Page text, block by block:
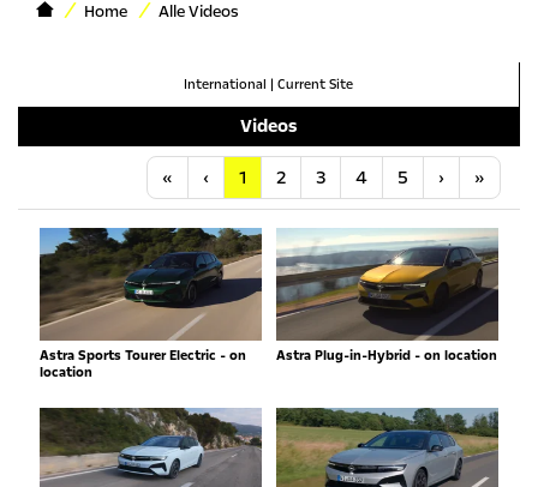
Home Alle Videos
International | Current Site
Videos
« Anfang
‹ Vorherige
1 2 3 4 5 ›Nächste
»
Astra Sports Tourer Electric - on
location
Astra Plug-in-Hybrid - on location